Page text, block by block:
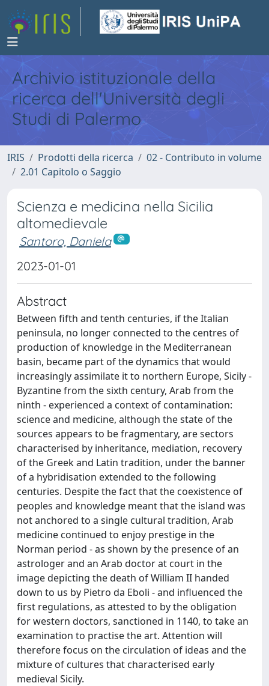
Archivio istituzionale della
ricerca dell'Università degli
Studi di Palermo
IRIS Prodotti della ricerca
02 - Contributo in volume
2.01 Capitolo o Saggio
Scienza e medicina nella Sicilia
altomedievale
Santoro, Daniela
2023-01-01
Abstract
Between fifth and tenth centuries, if the Italian
peninsula, no longer connected to the centres of
production of knowledge in the Mediterranean
basin, became part of the dynamics that would
increasingly assimilate it to northern Europe, Sicily -
Byzantine from the sixth century, Arab from the
ninth - experienced a context of contamination:
science and medicine, although the state of the
sources appears to be fragmentary, are sectors
characterised by inheritance, mediation, recovery
of the Greek and Latin tradition, under the banner
of a hybridisation extended to the following
centuries. Despite the fact that the coexistence of
peoples and knowledge meant that the island was
not anchored to a single cultural tradition, Arab
medicine continued to enjoy prestige in the
Norman period - as shown by the presence of an
astrologer and an Arab doctor at court in the
image depicting the death of William II handed
down to us by Pietro da Eboli - and influenced the
first regulations, as attested to by the obligation
for western doctors, sanctioned in 1140, to take an
examination to practise the art. Attention will
therefore focus on the circulation of ideas and the
mixture of cultures that characterised early
medieval Sicily.